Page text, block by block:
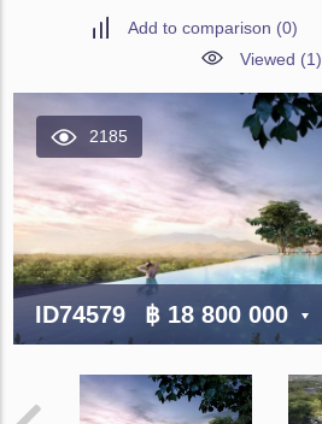
Add to comparison (0)
Viewed (1)
2185
ID74579 ฿ 18 800 000